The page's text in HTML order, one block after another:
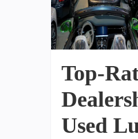
Top-
Used